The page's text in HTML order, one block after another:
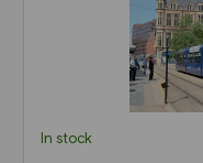
In stock